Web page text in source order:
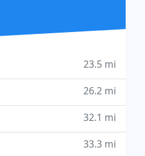
23.5 mi
26.2 mi
32.1 mi
33.3 mi